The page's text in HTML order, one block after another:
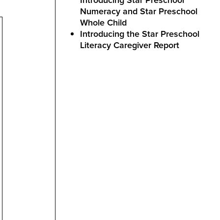
Numeracy and Star Preschool
Whole Child
Introducing the Star Preschool
Literacy Caregiver Report